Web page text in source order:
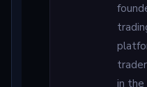
in the